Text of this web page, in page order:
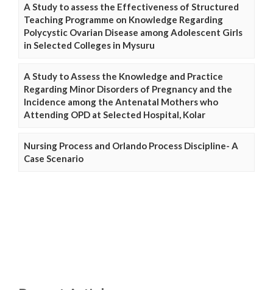
A Study to assess the Effectiveness of Structured
Teaching Programme on Knowledge Regarding
Polycystic Ovarian Disease among Adolescent Girls
in Selected Colleges in Mysuru
A Study to Assess the Knowledge and Practice
Regarding Minor Disorders of Pregnancy and the
Incidence among the Antenatal Mothers who
Attending OPD at Selected Hospital, Kolar
Nursing Process and Orlando Process Discipline- A
Case Scenario